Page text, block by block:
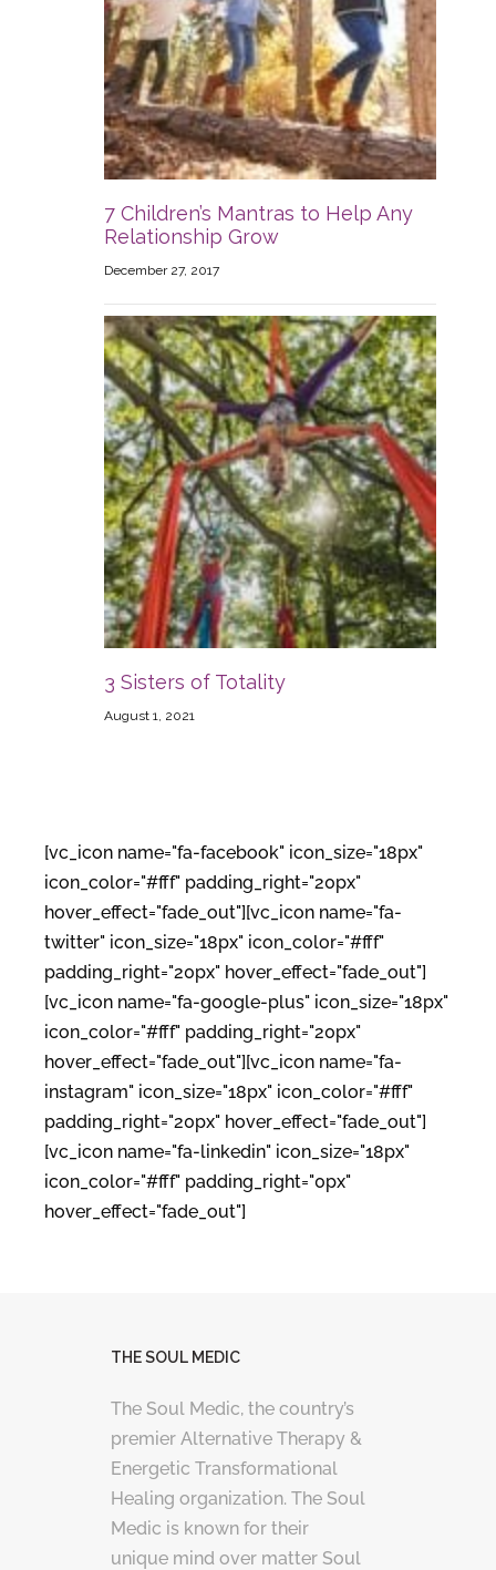
7 Children’s Mantras to Help Any
Relationship Grow
December 27, 2017
3 Sisters of Totality
August 1, 2021
[vc_icon name="fa-facebook" icon_size="18px"
icon_color="#fff" padding_right="20px"
hover_effect="fade_out"][vc_icon name="fa-
twitter" icon_size="18px" icon_color="#fff"
padding_right="20px" hover_effect="fade_out"]
[vc_icon name="fa-google-plus" icon_size="18px"
icon_color="#fff" padding_right="20px"
hover_effect="fade_out"][vc_icon name="fa-
instagram" icon_size="18px" icon_color="#fff"
padding_right="20px" hover_effect="fade_out"]
[vc_icon name="fa-linkedin" icon_size="18px"
icon_color="#fff" padding_right="0px"
hover_effect="fade_out"]
THE SOUL MEDIC
The Soul Medic, the country’s
premier Alternative Therapy &
Energetic Transformational
Healing organization. The Soul
Medic is known for their
unique mind over matter Soul